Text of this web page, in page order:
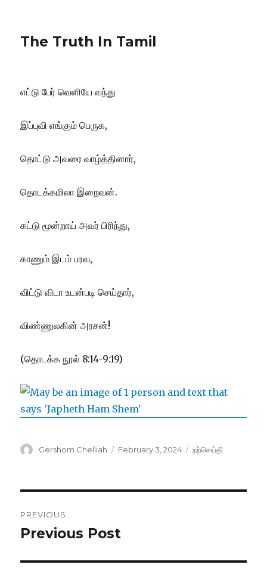
The Truth In Tamil
எட்டு பேர் வெளியே வந்து
இப்புவி எங்கும் பெருக,
தொட்டு அவரை வாழ்த்தினார்,
தொடக்கமிலா இறைவன்.
கட்டு மூன்றாய் அவர் பிரிந்து,
காணும் இடம் பரவ,
விட்டு விடா உடன்படி செய்தார்,
விண்ணுலகின் அரசன்!
(தொடக்க நூல் 8:14-9:19)
Author
Gershom Chelliah
Posted
February 3, 2024 Categories
நற்செய்தி
navigation
PREVIOUS
Previous
Previous Post